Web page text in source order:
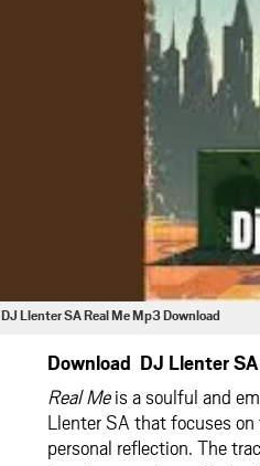
DJ Llenter SA Real Me Mp3 Download
Download DJ Llenter
Real Meis a soulful and
Llenter SA that focuses
personal reflection. The